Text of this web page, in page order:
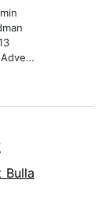
Stories
Bulla